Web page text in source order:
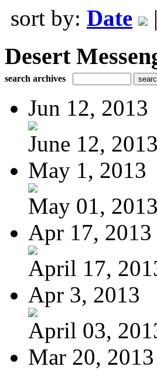
sort by: Date |
Desert
search archives
Jun 12, 2013
June 12, 2013
May 1, 2013
May 01, 2013
Apr 17, 2013
April 17,
Apr 3, 2013
April 03,
Mar 20, 2013